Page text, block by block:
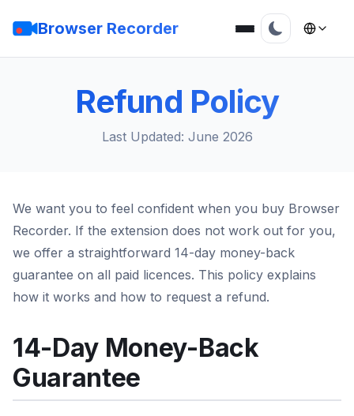
Browser Recorder
Refund Policy
Last Updated: June 2026
We want you to feel confident when you buy Browser
Recorder. If the extension does not work out for you,
we offer a straightforward 14-day money-back
guarantee on all paid licences. This policy explains
how it works and how to request a refund.
14-Day Money-Back
Guarantee